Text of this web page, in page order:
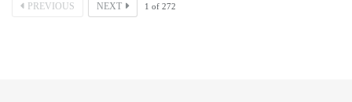
PREVIOUS NEXT 1 of 272